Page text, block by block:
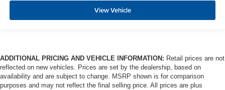
View Vehicle
ADDITIONAL PRICING AND VEHICLE INFORMATION: Retail prices are not
reflected on new vehicles. Prices are set by the dealership, based on
availability and are subject to change. MSRP shown is for comparison
purposes and may not reflect the final selling price. All prices are plus